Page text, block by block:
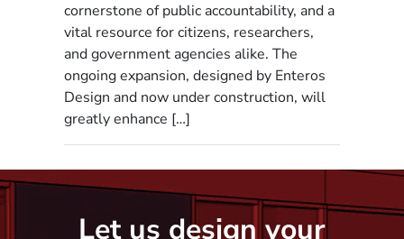
cornerstone of public accountability, and a
vital resource for citizens, researchers,
and government agencies alike. The
ongoing expansion, designed by Enteros
Design and now under construction, will
greatly enhance […]
Let us design your